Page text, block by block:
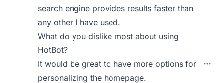
search engine provides results faster than
any other I have used.
What do you dislike most about using
HotBot?
It would be great to have more options for
personalizing the homepage.